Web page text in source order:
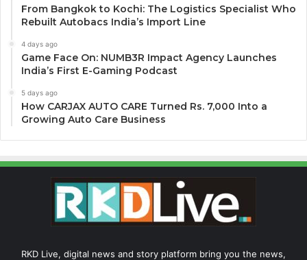
From Bangkok to Kochi: The Logistics Specialist Who
Rebuilt Autobacs India’s Import Line
4 days ago
Game Face On: NUMB3R Impact Agency Launches
India’s First E-Gaming Podcast
5 days ago
How CARJAX AUTO CARE Turned Rs. 7,000 Into a
Growing Auto Care Business
RKD Live, digital news and story platform bring you the news,